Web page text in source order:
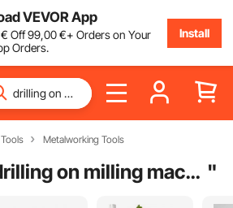
VEVOR App
€ Off99,00€+ Orders on Your
Orders.
Install
Metalworking Tools
drilling on milling machine "